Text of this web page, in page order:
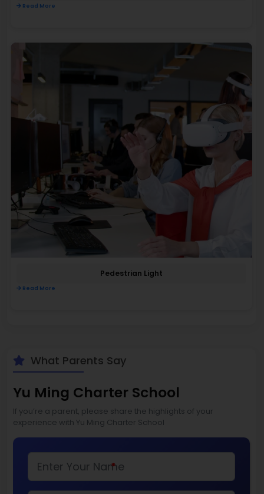
Read More
Pedestrian Light
Read More
What Parents Say
Yu Ming Charter School
If you’re a parent, please share the highlights of your
experience with Yu Ming Charter School
*